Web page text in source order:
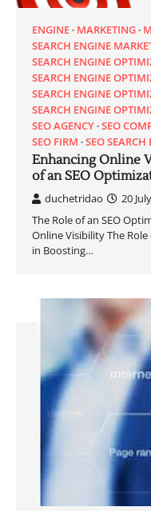
ENGINE MARKETING
SEARCH ENGINE
SEARCH ENGINE
SEARCH ENGINE
SEARCH ENGINE
SEARCH ENGINE
SEO AGENCY SEO
SEO FIRM SEO
Enhancing Online
of an SEO
duchetridao
20
The Role of an SEO
Online Visibility The
in Boosting…